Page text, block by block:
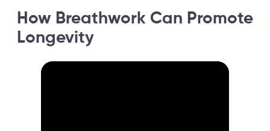
How Breathwork Can Promote
Longevity